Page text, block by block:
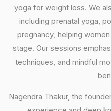
yoga for weight loss. We
including prenatal yoga,
pregnancy, helping
stage. Our sessions
techniques, and mindful
Nagendra Thakur, the